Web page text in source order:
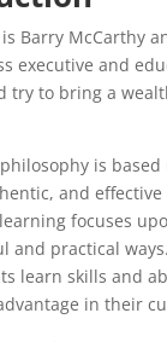
Barry McCarthy
executive and
try to bring a
is
and
focuses
and practical
learn skills and
in their